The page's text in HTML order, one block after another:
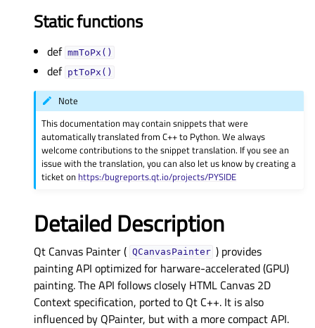
Static functions
def mmToPx()
def ptToPx()
Note
This documentation may contain snippets that were
automatically translated from C++ to Python. We always
welcome contributions to the snippet translation. If you see an
issue with the translation, you can also let us know by creating a
ticket on https:/bugreports.qt.io/projects/PYSIDE
Detailed Description
Qt Canvas Painter ( QCanvasPainter ) provides
painting API optimized for harware-accelerated (GPU)
painting. The API follows closely HTML Canvas 2D
Context specification, ported to Qt C++. It is also
influenced by QPainter, but with a more compact API.